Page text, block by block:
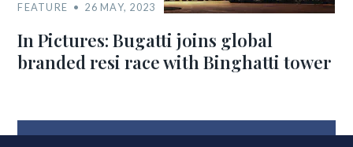
FEATURE 26 MAY, 2023
In Pictures: Bugatti joins global
branded resi race with Binghatti tower